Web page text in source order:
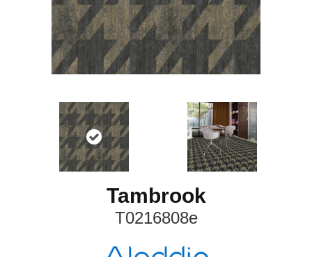
Tambrook
T0216808e